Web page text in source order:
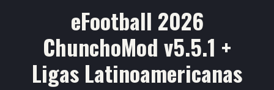
eFootball 2026
ChunchoMod v5.5.1 +
Ligas Latinoamericanas